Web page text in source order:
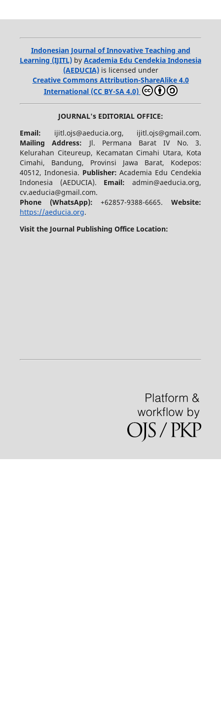
Indonesian Journal of Innovative Teaching and
Learning (IJITL) by Academia Edu Cendekia Indonesia
(AEDUCIA)is licensed under
Creative Commons Attribution-ShareAlike 4.0
International (CC BY-SA 4.0)
JOURNAL's EDITORIAL OFFICE:
Email: ijitl.ojs@aeducia.org, ijitl.ojs@gmail.com.
Mailing Address: Jl. Permana Barat IV No. 3.
Kelurahan Citeureup, Kecamatan Cimahi Utara, Kota
Cimahi, Bandung, Provinsi Jawa Barat, Kodepos:
40512, Indonesia. Publisher:Academia Edu Cendekia
Indonesia (AEDUCIA). Email:admin@aeducia.org,
cv.aeducia@gmail.com.
Phone (WhatsApp): +62857-9388-6665.Website:
https://aeducia.org.
Visit the Journal Publishing Office Location: